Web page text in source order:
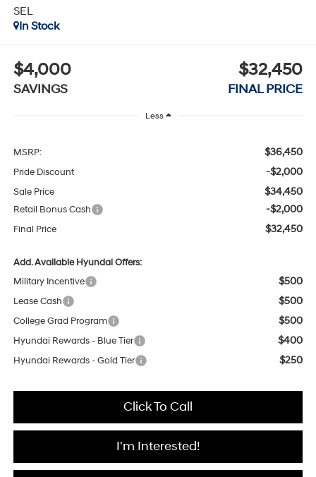
SEL
In Stock
$4,000
SAVINGS
$32,450
FINAL PRICE
Less
MSRP: $36,450
Pride Discount -$2,000
Sale Price $34,450
Retail Bonus Cash -$2,000
Final Price $32,450
Add. Available Hyundai Offers:
Military Incentive
$500
Lease Cash $500
College Grad Program $500
Hyundai Rewards - Blue Tier $400
Hyundai Rewards - Gold Tier $250
Click To Call
I'm Interested!